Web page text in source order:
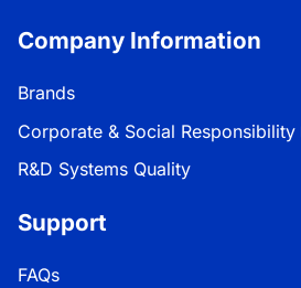
Company Information
Brands
Corporate & Social Responsibility
R&D Systems Quality
Support
FAQs